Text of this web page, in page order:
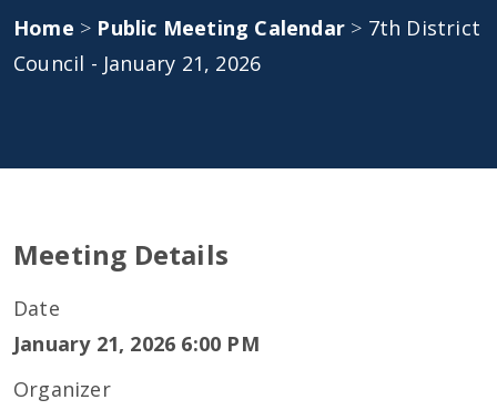
Home > Public Meeting Calendar > 7th District
Council - January 21, 2026
Meeting Details
Date
January 21, 2026 6:00 PM
Organizer